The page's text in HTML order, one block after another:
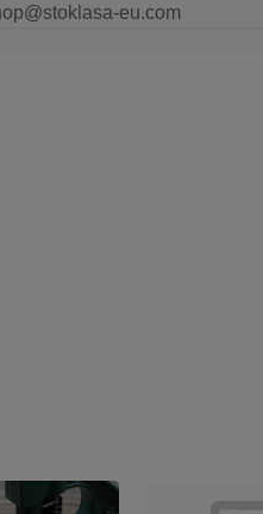
eu.com